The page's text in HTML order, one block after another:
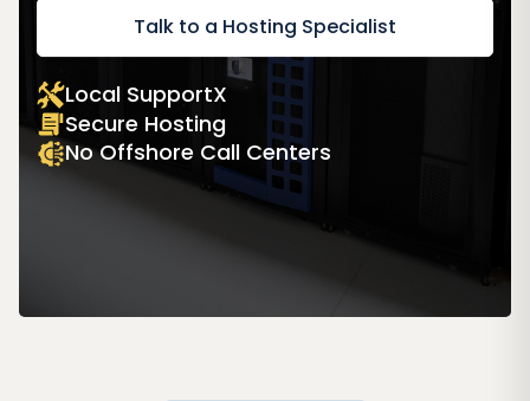
Talk to a Hosting Specialist
Local SupportX
Secure Hosting
No Offshore Call Centers